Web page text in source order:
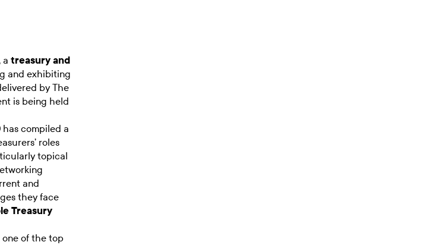
a treasury and
and exhibiting
by The
is being held
has compiled a
roles
topical
and
they face
Treasury
one of the top